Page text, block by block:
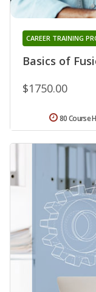
Basics of
CAREER TRAINING
$1750.00
80 Course